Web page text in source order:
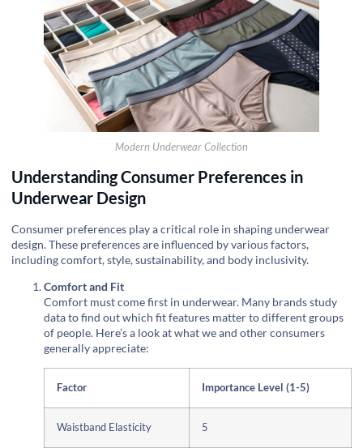
Modern Underwear Collection
Understanding Consumer Preferences in
Underwear Design
Consumer preferences play a critical role in shaping underwear
design. These preferences are influenced by various factors,
including comfort, style, sustainability, and body inclusivity.
Comfort and Fit
Comfort must come first in underwear. Many brands study
data to find out which fit features matter to different groups
of people. Here’s a look at what we and other consumers
generally appreciate:
Factor Importance Level (1-5)
Waistband Elasticity 5